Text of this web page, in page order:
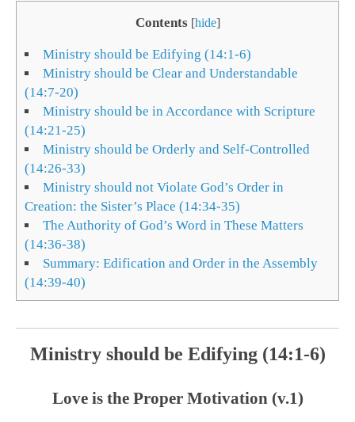
Contents [hide]
Ministry should be Edifying (14:1-6)
Ministry should be Clear and Understandable
(14:7-20)
Ministry should be in Accordance with Scripture
(14:21-25)
Ministry should be Orderly and Self-Controlled
(14:26-33)
Ministry should not Violate God’s Order in
Creation: the Sister’s Place (14:34-35)
The Authority of God’s Word in These Matters
(14:36-38)
Summary: Edification and Order in the Assembly
(14:39-40)
Ministry should be Edifying (14:1-6)
Love is the Proper Motivation (v.1)